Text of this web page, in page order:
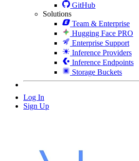
GitHub
Solutions
Team & Enterprise
Hugging Face PRO
Enterprise Support
Inference Providers
Inference Endpoints
Storage Buckets
Log In
Sign Up